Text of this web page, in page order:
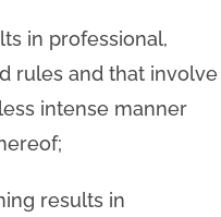
in professional,
rules and that involve
intense manner
results in